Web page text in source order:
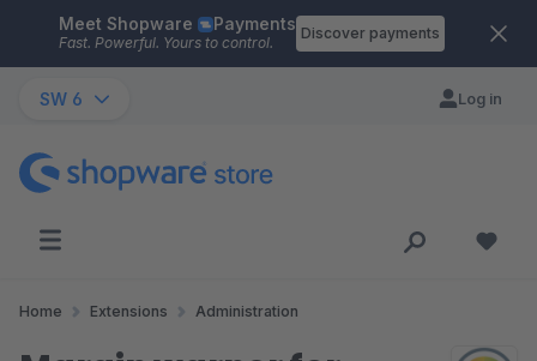
Skip to main content
Meet Shopware Payments
Fast. Powerful. Yours to control.
Discover payments
SW 6 Log in
Home Extensions Administration